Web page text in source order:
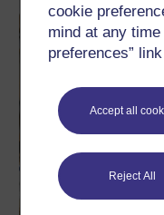
cookie
mind at any
preferences”
Accept all
Reject All